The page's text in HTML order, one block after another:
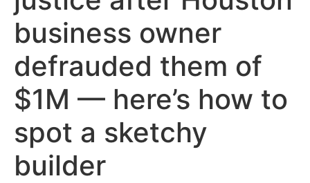
business owner
defrauded them of
$1M — here’s how to
spot a sketchy
builder